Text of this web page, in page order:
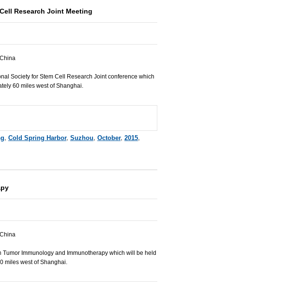
Research Joint Meeting
Society for Stem Cell Research Joint conference which
60 miles west of Shanghai.
, Cold Spring Harbor, Suzhou, October, 2015,
Immunology and Immunotherapy which will be held
miles west of Shanghai.